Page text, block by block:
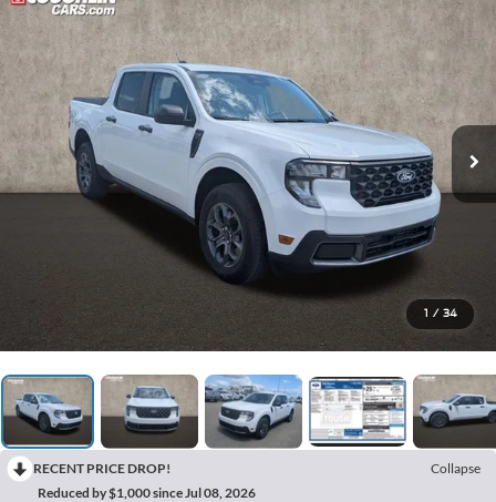
1 / 34
RECENT PRICE DROP!
Collapse
Reduced by $1,000 since Jul 08, 2026